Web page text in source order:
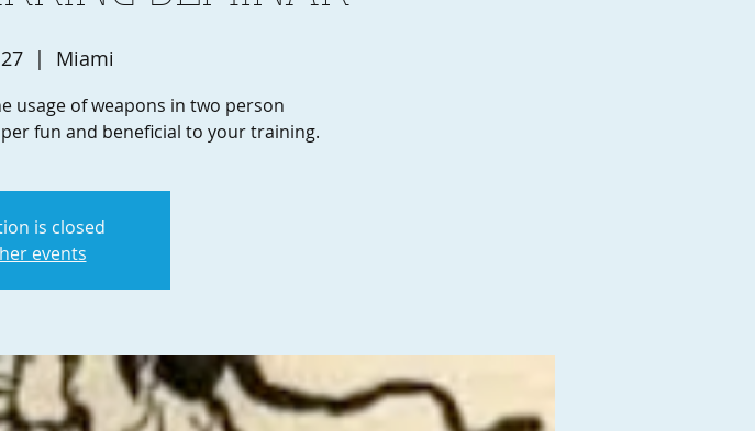
  |
Miami
usage of weapons in two person
fun and beneficial to your training.
is closed
events